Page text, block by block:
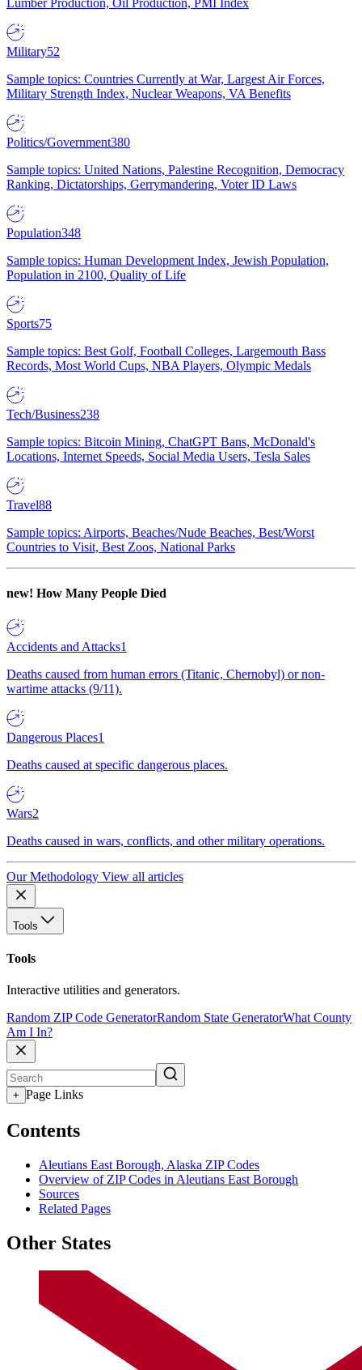
Lumber Production, Oil Production, PMI Index
Military52
Sample topics: Countries Currently at War, Largest Air Forces,
Military Strength Index, Nuclear Weapons, VA Benefits
Politics/Government380
Sample topics: United Nations, Palestine Recognition, Democracy
Ranking, Dictatorships, Gerrymandering, Voter ID Laws
Population348
Sample topics: Human Development Index, Jewish Population,
Population in 2100, Quality of Life
Sports75
Sample topics: Best Golf, Football Colleges, Largemouth Bass
Records, Most World Cups, NBA Players, Olympic Medals
Tech/Business238
Sample topics: Bitcoin Mining, ChatGPT Bans, McDonald's
Locations, Internet Speeds, Social Media Users, Tesla Sales
Travel88
Sample topics: Airports, Beaches/Nude Beaches, Best/Worst
Countries to Visit, Best Zoos, National Parks
new! How Many People Died
Accidents and Attacks1
Deaths caused from human errors (Titanic, Chernobyl) or non-
wartime attacks (9/11).
Dangerous Places1
Deaths caused at specific dangerous places.
Wars2
Deaths caused in wars, conflicts, and other military operations.
Our Methodology View all articles
Tools
Tools
Interactive utilities and generators.
Random ZIP Code GeneratorRandom State GeneratorWhat County
Am I In?
+ Page Links
Contents
Aleutians East Borough, Alaska ZIP Codes
Overview of ZIP Codes in Aleutians East Borough
Sources
Related Pages
Other States